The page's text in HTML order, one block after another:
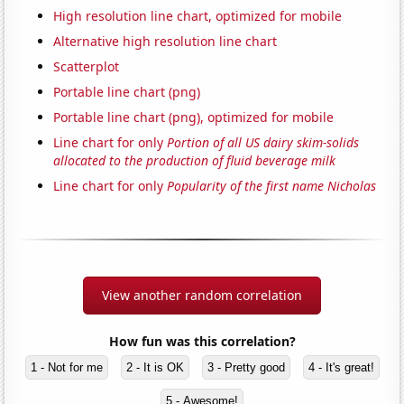
High resolution line chart, optimized for mobile
Alternative high resolution line chart
Scatterplot
Portable line chart (png)
Portable line chart (png), optimized for mobile
Line chart for onlyPortion of all US dairy skim-solids
allocated to the production of fluid beverage milk
Line chart for onlyPopularity of the first name Nicholas
View another random correlation
How fun was this correlation?
1 - Not for me 2 - It is OK 3 - Pretty good 4 - It's great!
5 - Awesome!